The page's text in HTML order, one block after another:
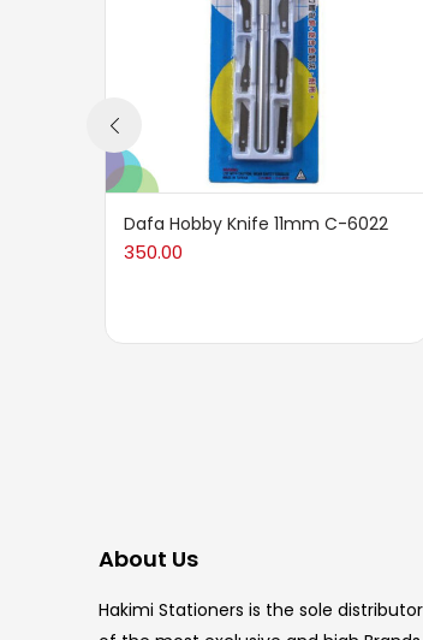
Dafa Hobby Knife 11mm C-6022
350.00
About Us
Hakimi Stationers is the sole